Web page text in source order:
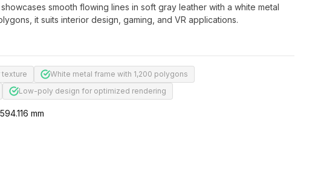
smooth flowing lines in soft gray leather with a white metal
it suits interior design, gaming, and VR applications.
texture
White metal frame with 1,200 polygons
Low-poly design for optimized rendering
mm